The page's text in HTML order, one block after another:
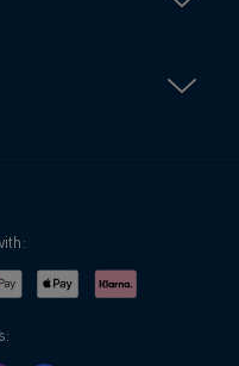
Google PayApple PayKlarna